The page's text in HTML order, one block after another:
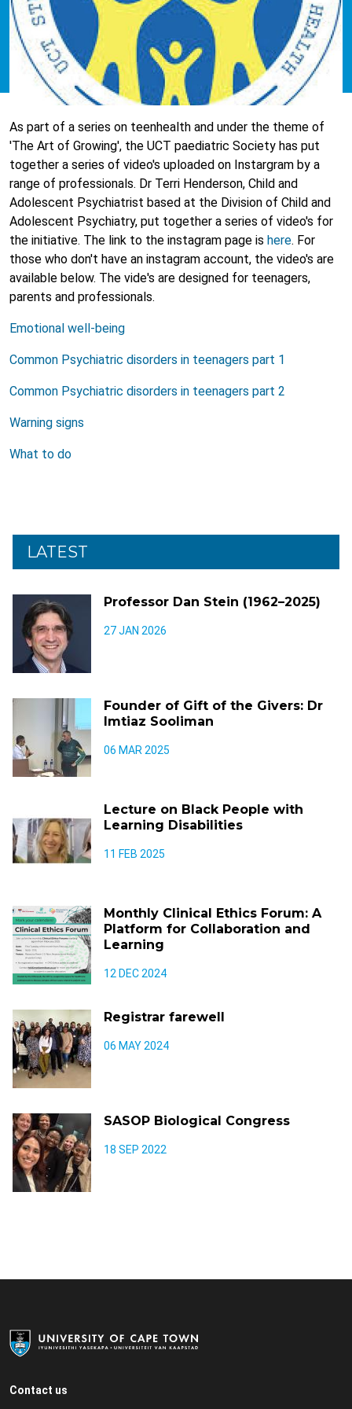
As part of a series on teenhealth and under the theme of
'The Art of Growing', the UCT paediatric Society has put
together a series of video's uploaded on Instargram by a
range of professionals. Dr Terri Henderson, Child and
Adolescent Psychiatrist based at the Division of Child and
Adolescent Psychiatry, put together a series of video's for
the initiative. The link to the instagram page is here. For
those who don't have an instagram account, the video's are
available below. The vide's are designed for teenagers,
parents and professionals.
Emotional well-being
Common Psychiatric disorders in teenagers part 1
Common Psychiatric disorders in teenagers part 2
Warning signs
What to do
LATEST
Professor Dan Stein (1962–2025)
27 JAN 2026
Founder of Gift of the Givers: Dr
Imtiaz Sooliman
06 MAR 2025
Lecture on Black People with
Learning Disabilities
11 FEB 2025
Monthly Clinical Ethics Forum: A
Platform for Collaboration and
Learning
12 DEC 2024
Registrar farewell
06 MAY 2024
SASOP Biological Congress
18 SEP 2022
Contact us